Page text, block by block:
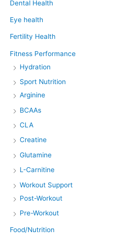
Dental Health
Eye health
Fertility Health
Fitness Performance
Hydration
Sport Nutrition
Arginine
BCAAs
CLA
Creatine
Glutamine
L-Carnitine
Workout Support
Post-Workout
Pre-Workout
Food/Nutrition